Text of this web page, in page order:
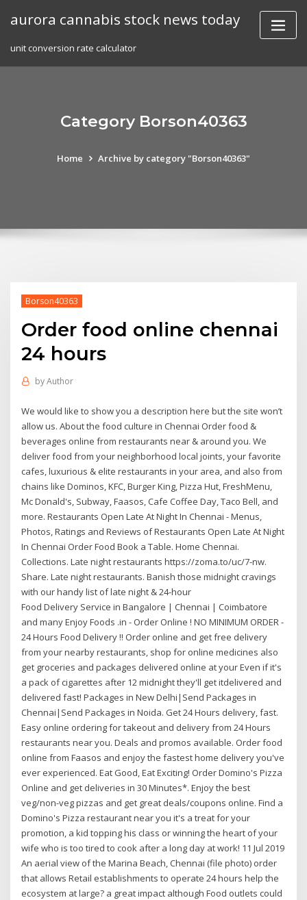
aurora cannabis stock news today
unit conversion rate calculator
Category Borson40363
Home Archive by category "Borson40363"
Borson40363
Order food online chennai
24 hours
byAuthor
We would like to show you a description here but the site won’t
allow us. About the food culture in Chennai Order food &
beverages online from restaurants near & around you. We
deliver food from your neighborhood local joints, your favorite
cafes, luxurious & elite restaurants in your area, and also from
chains like Dominos, KFC, Burger King, Pizza Hut, FreshMenu,
Mc Donald's, Subway, Faasos, Cafe Coffee Day, Taco Bell, and
more. Restaurants Open Late At Night In Chennai - Menus,
Photos, Ratings and Reviews of Restaurants Open Late At Night
In Chennai Order Food Book a Table. Home Chennai.
Collections. Late night restaurants https://zoma.to/uc/7-nw.
Share. Late night restaurants. Banish those midnight cravings
with our handy list of late night & 24-hour
Food Delivery Service in Bangalore | Chennai | Coimbatore
and many Enjoy Foods .in - Order Online ! NO MINIMUM ORDER -
24 Hours Food Delivery !! Order online and get free delivery
from your nearby restaurants, shop for online medicines also
get groceries and packages delivered online at your Even if it's
a pack of cigarettes after 12 midnight they'll get itdelivered and
delivered fast! Packages in New Delhi|Send Packages in
Chennai|Send Packages in Noida. Get 24 Hours delivery, fast.
Easy online ordering for takeout and delivery from 24 Hours
restaurants near you. Deals and promos available. Order food
online from Faasos and enjoy the fastest home delivery you've
ever experienced. Eat Good, Eat Exciting! Order Domino's Pizza
Online and get deliveries in 30 Minutes*. Enjoy the best
veg/non-veg pizzas and get great deals/coupons online. Find a
Domino's Pizza restaurant near you it's a treat for your
promotion, a kid topping his class or winning the heart of your
wife who is too tired to cook after a long day at work! 11 Jul 2019
An aerial view of the Marina Beach, Chennai (file photo) order
that allows Retail establishments to operate 24 hours help the
ecosystem at large? a great impact although Food outlets could